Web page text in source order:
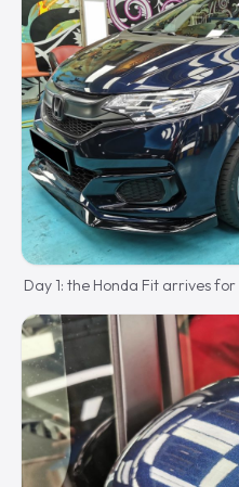
Day 1: the Honda Fit arrives